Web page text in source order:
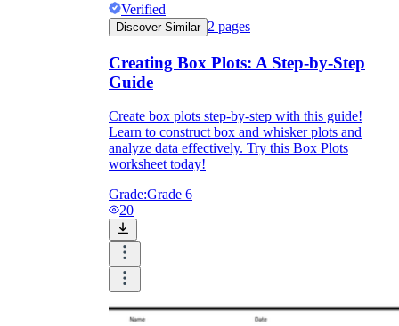
Verified
Discover Similar 2 pages
Creating Box Plots: A Step-by-Step
Guide
Create box plots step-by-step with this guide!
Learn to construct box and whisker plots and
analyze data effectively. Try this Box Plots
worksheet today!
Grade:Grade 6
20